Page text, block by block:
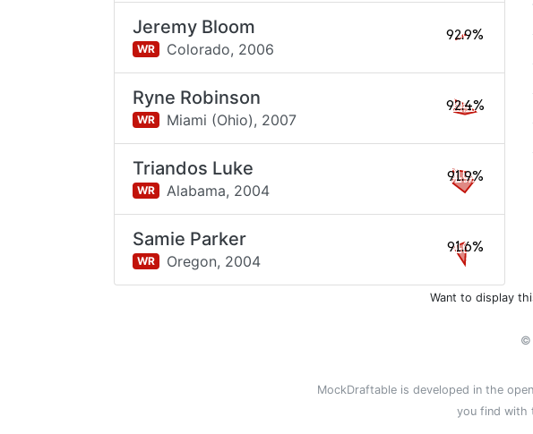
Jeremy Bloom
WR Colorado, 2006
92.9%
Ryne Robinson
WR Miami (Ohio), 2007
92.4%
Triandos Luke
WR Alabama, 2004
91.9%
Samie Parker
WR Oregon, 2004
91.6%
Want to display
©
MockDraftable is developed in the
you find with